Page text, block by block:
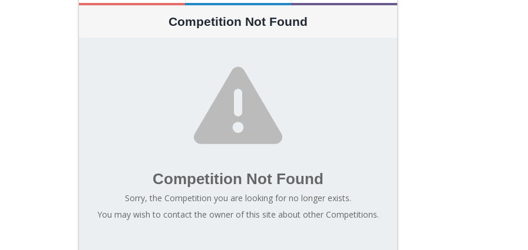
Competition Not Found
Competition Not Found
Sorry, the Competition you are looking for no longer exists.
You may wish to contact the owner of this site about other Competitions.